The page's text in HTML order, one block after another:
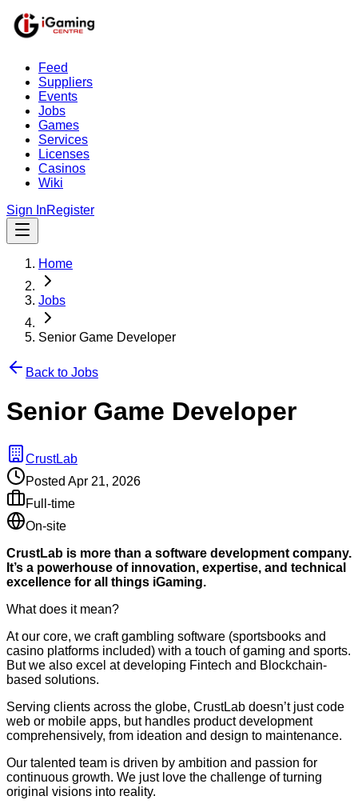
Feed
Suppliers
Events
Jobs
Games
Services
Licenses
Casinos
Wiki
Sign InRegister
Home
Jobs
Senior Game Developer
Back to Jobs
Senior Game Developer
CrustLab
Posted Apr 21, 2026
Full-time
On-site
CrustLab is more than a software development company.
It’s a powerhouse of innovation, expertise, and technical
excellence for all things iGaming.
What does it mean?
At our core, we craft gambling software (sportsbooks and
casino platforms included) with a touch of gaming and sports.
But we also excel at developing Fintech and Blockchain-
based solutions.
Serving clients across the globe, CrustLab doesn’t just code
web or mobile apps, but handles product development
comprehensively, from ideation and design to maintenance.
Our talented team is driven by ambition and passion for
continuous growth. We just love the challenge of turning
original visions into reality.